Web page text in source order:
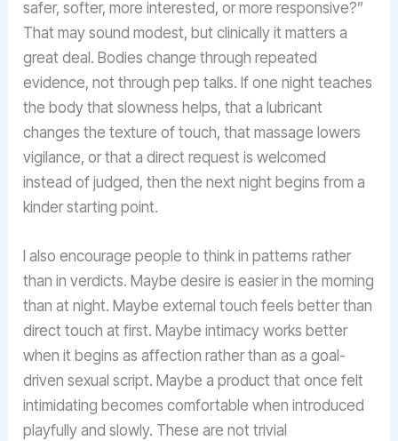
safer, softer, more interested, or more responsive?”
That may sound modest, but clinically it matters a
great deal. Bodies change through repeated
evidence, not through pep talks. If one night teaches
the body that slowness helps, that a lubricant
changes the texture of touch, that massage lowers
vigilance, or that a direct request is welcomed
instead of judged, then the next night begins from a
kinder starting point.
I also encourage people to think in patterns rather
than in verdicts. Maybe desire is easier in the morning
than at night. Maybe external touch feels better than
direct touch at first. Maybe intimacy works better
when it begins as affection rather than as a goal-
driven sexual script. Maybe a product that once felt
intimidating becomes comfortable when introduced
playfully and slowly. These are not trivial